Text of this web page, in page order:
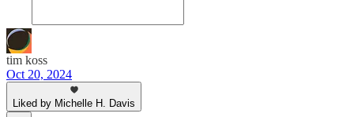
tim koss
Oct 20, 2024
Liked by Michelle H. Davis